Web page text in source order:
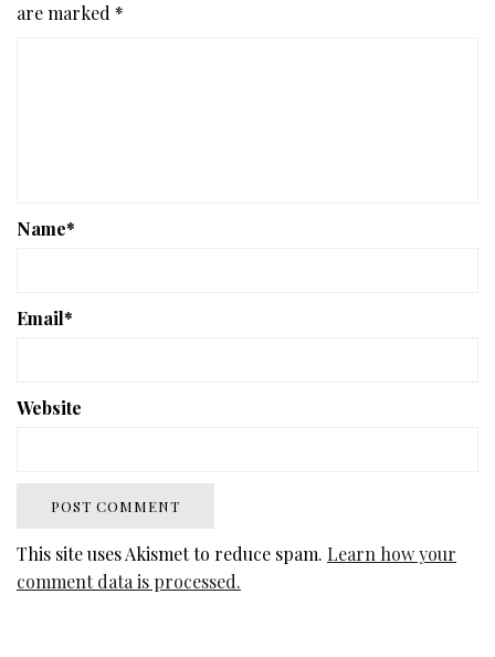
are marked *
Name*
Email*
Website
This site uses Akismet to reduce spam. Learn how your
comment data is processed.